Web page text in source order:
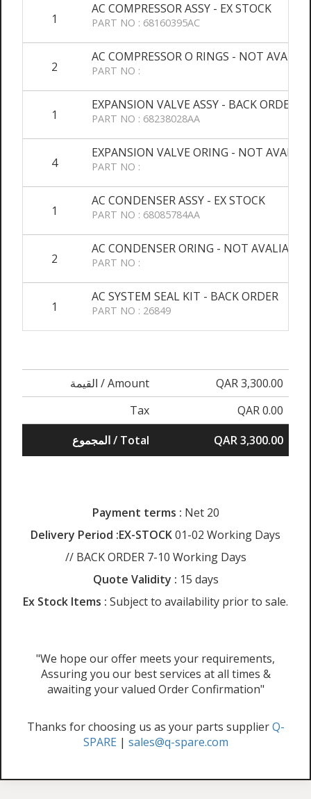
1
AC COMPRESSOR ASSY - EX STOCK
PART NO : 68160395AC
2
AC COMPRESSOR O RINGS - NOT
PART NO :
1
EXPANSION VALVE ASSY - BACK ORDER
PART NO : 68238028AA
4
EXPANSION VALVE ORING - NOT
PART NO :
1
AC CONDENSER ASSY - EX STOCK
PART NO : 68085784AA
2
AC CONDENSER ORING - NOT AVALIABLE
PART NO :
1
AC SYSTEM SEAL KIT - BACK ORDER
PART NO : 26849
القيمة / Amount
QAR 3,300.00
Tax
QAR 0.00
المجموع / Total
QAR 3,300.00
Payment terms : Net 20
Delivery Period :EX-STOCK01-02 Working Days
// BACK ORDER 7-10 Working Days
Quote Validity : 15 days
Ex Stock Items : Subject to availability prior to sale.
"We hope our offer meets your requirements,
Assuring you our best services at all times &
awaiting your valued Order Confirmation"
Thanks for choosing us as your parts supplierQ-
SPARE | sales@q-spare.com